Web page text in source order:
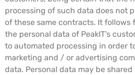
processing of such data does not
of these same contracts. It follows
the personal data of PeakIT's
to automated processing in order
marketing and / or advertising
data. Personal data may be